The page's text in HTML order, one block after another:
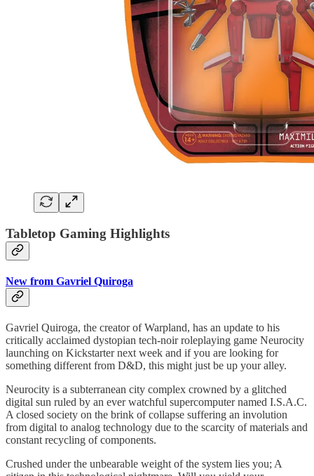
Tabletop Gaming Highlights
New from Gavriel Quiroga
Gavriel Quiroga, the creator of Warpland, has an update to his
critically acclaimed dystopian tech-noir roleplaying game Neurocity
launching on Kickstarter next week and if you are looking for
something different from D&D, this might just be up your alley.
Neurocity is a subterranean city complex crowned by a glitched
digital sun ruled by an ever watchful supercomputer named I.S.A.C.
A closed society on the brink of collapse suffering an involution
from digital to analog technology due to the scarcity of materials and
constant recycling of components.
Crushed under the unbearable weight of the system lies you; A